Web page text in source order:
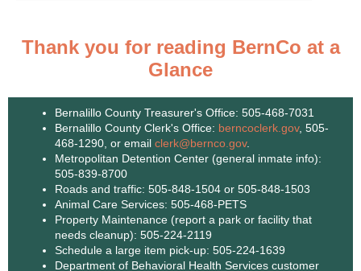
Thank you for reading BernCo at a
Glance
Bernalillo County Treasurer's Office: 505-468-7031
Bernalillo County Clerk's Office: berncoclerk.gov, 505-
468-1290, or email clerk@bernco.gov.
Metropolitan Detention Center (general inmate info):
505-839-8700
Roads and traffic: 505-848-1504 or 505-848-1503
Animal Care Services: 505-468-PETS
Property Maintenance (report a park or facility that
needs cleanup): 505-224-2119
Schedule a large item pick-up: 505-224-1639
Department of Behavioral Health Services customer